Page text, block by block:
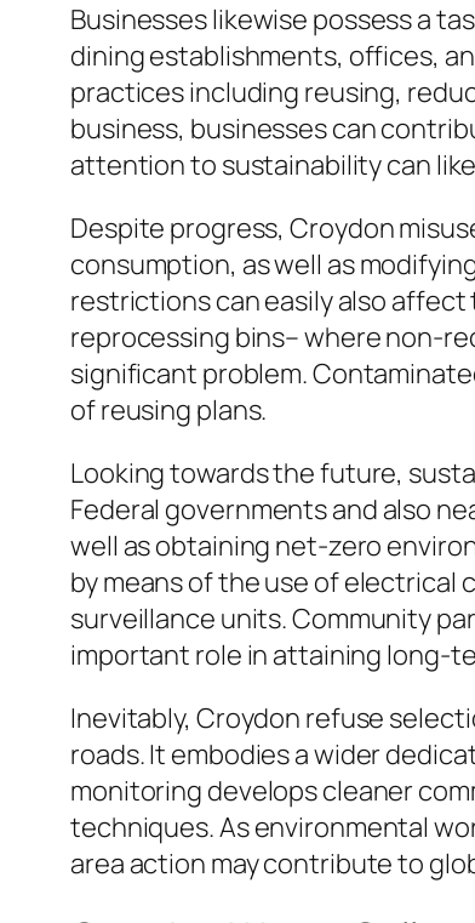
Businesses likewise possess a
dining establishments, offices,
practices including reusing,
business, businesses can
attention to sustainability can
Despite progress, Croydon
consumption, as well as
restrictions can easily also
reprocessing bins– where non-
significant problem.
of reusing plans.
Looking towards the future,
Federal governments and also
well as obtaining net-zero
by means of the use of electrical
surveillance units. Community
important role in attaining long-
Inevitably, Croydon refuse
roads. It embodies a wider
monitoring develops cleaner
techniques. As environmental
area action may contribute to